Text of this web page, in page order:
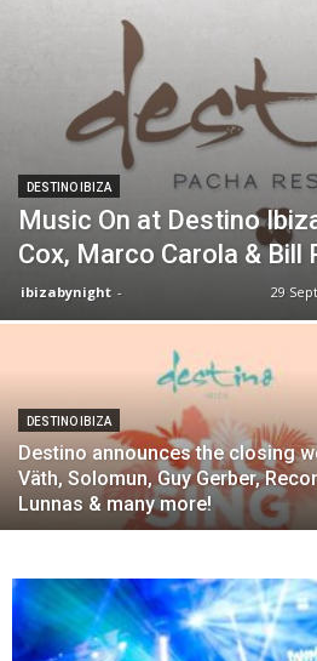
DESTINO IBIZA
Music On at Destino
Cox, Marco Carola & Bill
ibizabynight - 29
DESTINO IBIZA
Destino announces the closing
Väth, Solomun, Guy Gerber,
Lunnas & many more!